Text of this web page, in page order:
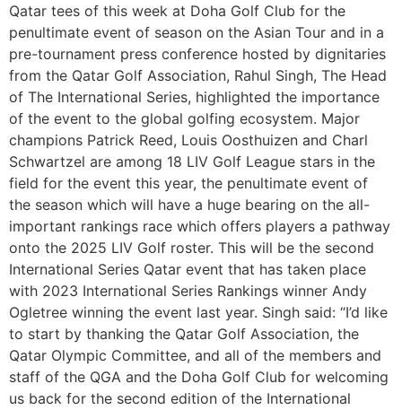
Qatar tees of this week at Doha Golf Club for the
penultimate event of season on the Asian Tour and in a
pre-tournament press conference hosted by dignitaries
from the Qatar Golf Association, Rahul Singh, The Head
of The International Series, highlighted the importance
of the event to the global golfing ecosystem. Major
champions Patrick Reed, Louis Oosthuizen and Charl
Schwartzel are among 18 LIV Golf League stars in the
field for the event this year, the penultimate event of
the season which will have a huge bearing on the all-
important rankings race which offers players a pathway
onto the 2025 LIV Golf roster. This will be the second
International Series Qatar event that has taken place
with 2023 International Series Rankings winner Andy
Ogletree winning the event last year. Singh said: “I’d like
to start by thanking the Qatar Golf Association, the
Qatar Olympic Committee, and all of the members and
staff of the QGA and the Doha Golf Club for welcoming
us back for the second edition of the International